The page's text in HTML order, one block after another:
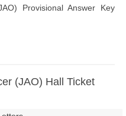
Provisional Answer Key
(JAO) Hall Ticket